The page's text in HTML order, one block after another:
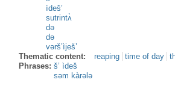
ìdeš’
sutrintʌ̀
də
də
vərš’ìješ’
Thematic content:
reaping time of day
Phrases:š’ ìdeš
səm kàrələ